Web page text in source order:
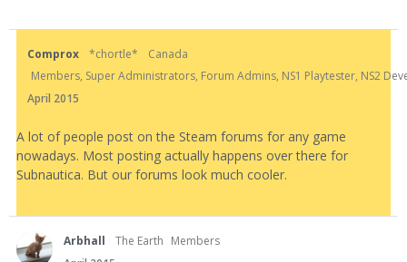
Comprox *chortle*
Canada
Members, Super Administrators, Forum Admins, NS1 Playtester, NS2
April 2015
A lot of people post on the Steam forums for any game
nowadays. Most posting actually happens over there for
Subnautica. But our forums look much cooler.
Arbhall The Earth Members